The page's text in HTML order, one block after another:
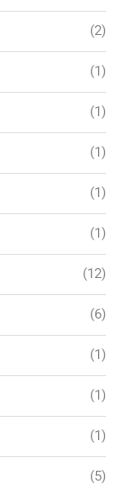
(2)
(1)
(1)
(1)
(1)
(1)
(12)
(6)
(1)
(1)
(1)
(5)